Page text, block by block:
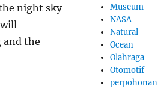
night sky
and the
Museum
NASA
Natural
Ocean
Olahraga
Otomotif
perpohonan